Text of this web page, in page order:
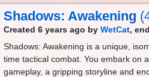
Shadows: Awakening
Created 6 years ago byWetCat,
Shadows: Awakening is a unique,
time tactical combat. You embark on
gameplay, a gripping storyline and